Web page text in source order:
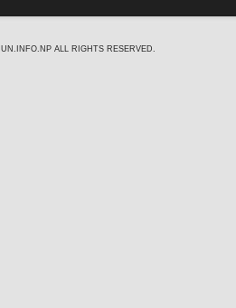
UN.INFO.NP ALL RIGHTS RESERVED.